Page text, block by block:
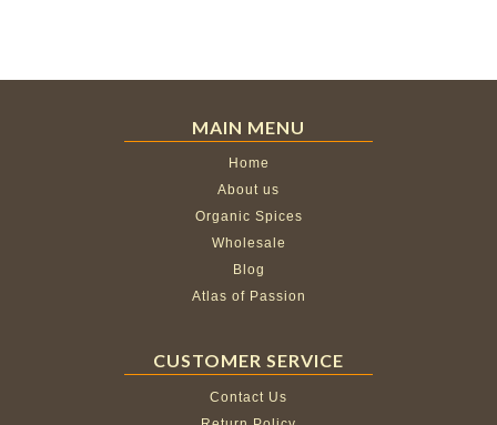
MAIN MENU
Home
About us
Organic Spices
Wholesale
Blog
Atlas of Passion
CUSTOMER SERVICE
Contact Us